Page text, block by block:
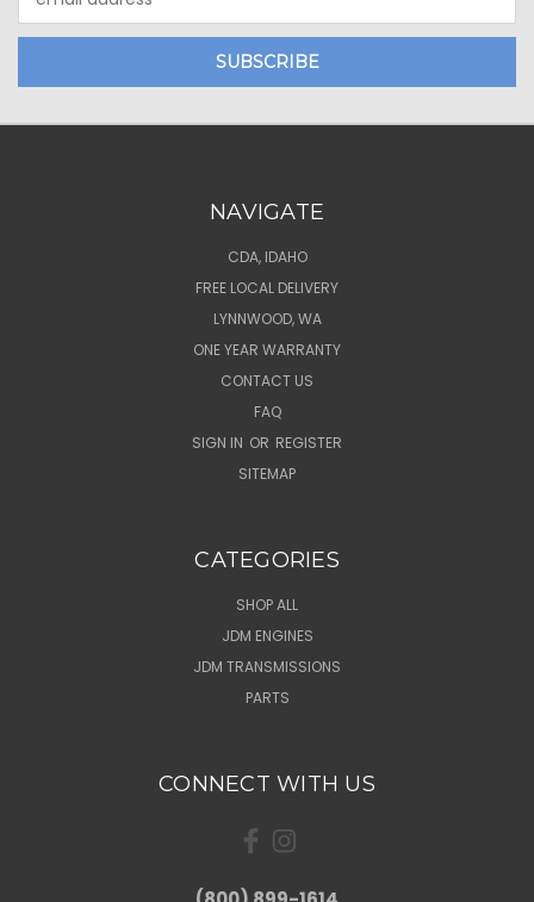
Address
NAVIGATE
CDA, IDAHO
FREE LOCAL DELIVERY
LYNNWOOD, WA
ONE YEAR WARRANTY
CONTACT US
FAQ
SIGN IN OR REGISTER
SITEMAP
CATEGORIES
SHOP ALL
JDM ENGINES
JDM TRANSMISSIONS
PARTS
CONNECT WITH US